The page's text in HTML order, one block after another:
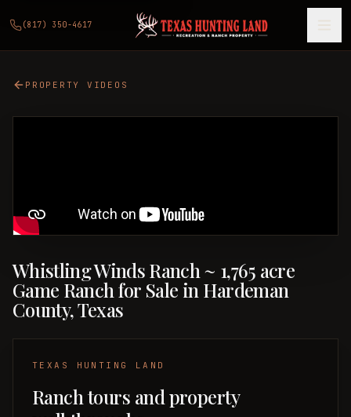
(817) 350-4617
PROPERTY VIDEOS
Whistling Winds Ranch ~ 1,765 acre
Game Ranch for Sale in Hardeman
County, Texas
TEXAS HUNTING LAND
Ranch tours and property